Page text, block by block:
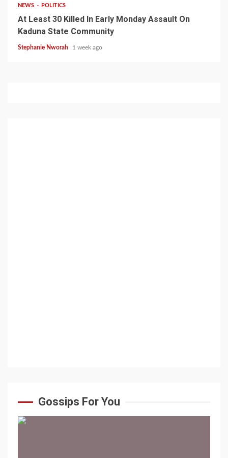
NEWS POLITICS
At Least 30 Killed In Early Monday Assault On
Kaduna State Community
Stephanie Nworah 1 week ago
Gossips For You